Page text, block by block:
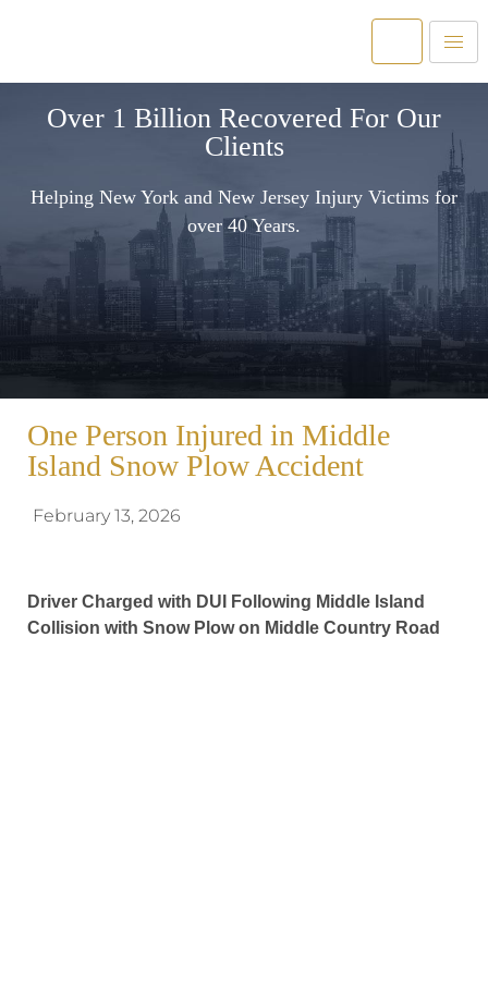
Over 1 Billion Recovered For Our
Clients
Helping New York and New Jersey Injury Victims for
over 40 Years.
One Person Injured in Middle
Island Snow Plow Accident
February 13, 2026
Driver Charged with DUI Following Middle Island
Collision with Snow Plow on Middle Country Road